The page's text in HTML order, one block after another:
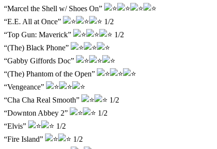
“Marcel the Shell w/ Shoes On”
“E.E. All at Once”
1/2
“Top Gun: Maverick”
1/2
“(The) Black Phone”
“Gabby Giffords Doc”
“(The) Phantom of the Open”
“Vengeance”
“Cha Cha Real Smooth”
1/2
“Downton Abbey 2”
1/2
“Elvis”
1/2
“Fire Island”
1/2